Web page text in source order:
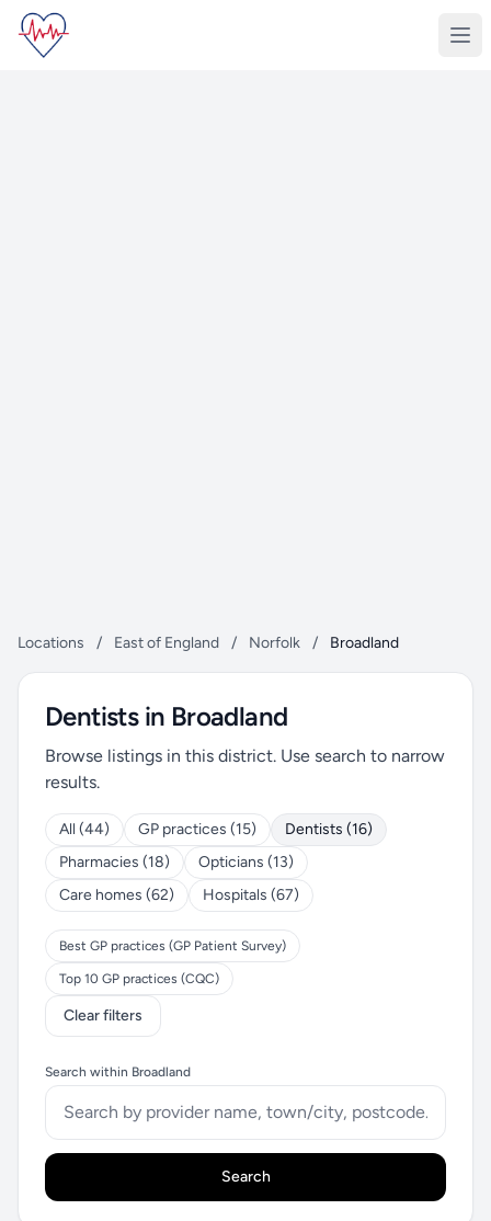
Locations / East of England / Norfolk / Broadland
Dentists in Broadland
Browse listings in this district. Use search to narrow
results.
All (44) GP practices (15)
Dentists (16)
Pharmacies (18)
Opticians (13)
Care homes (62)
Hospitals (67)
Best GP practices (GP Patient Survey)
Top 10 GP practices (CQC)
Clear filters
Search within Broadland
Search